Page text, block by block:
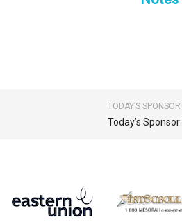
TODAY’S SPONSOR
Today’s Sponsor: